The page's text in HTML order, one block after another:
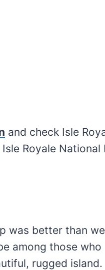
and check Isle
Royale National
was better than we
among those who
rugged island.